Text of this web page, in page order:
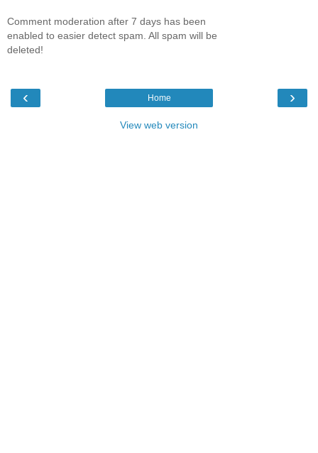
Comment moderation after 7 days has been
enabled to easier detect spam. All spam will be
deleted!
‹ ›
Home
View web version